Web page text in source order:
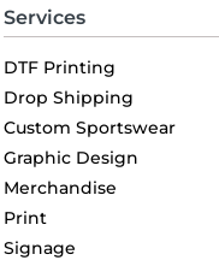
Services
DTF Printing
Drop Shipping
Custom Sportswear
Graphic Design
Merchandise
Print
Signage